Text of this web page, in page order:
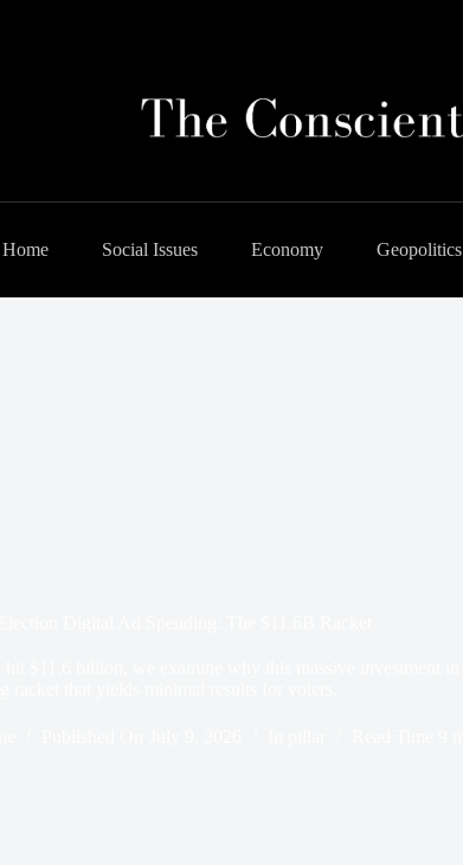
Home Social Issues Economy Geopolitics